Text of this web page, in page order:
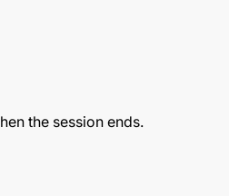
the session ends.